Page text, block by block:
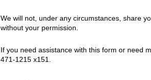
We will not, under any circumstances, share
without your permission.
If you need assistance with this form or need
471-1215 x151.